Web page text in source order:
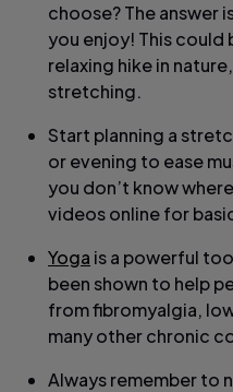
choose? The answer
you enjoy! This could
relaxing hike in
stretching.
Start planning a
or evening to ease
you don’t know
videos online for
Yoga is a powerful
been shown to help
from fibromyalgia,
many other chronic
Always remember to